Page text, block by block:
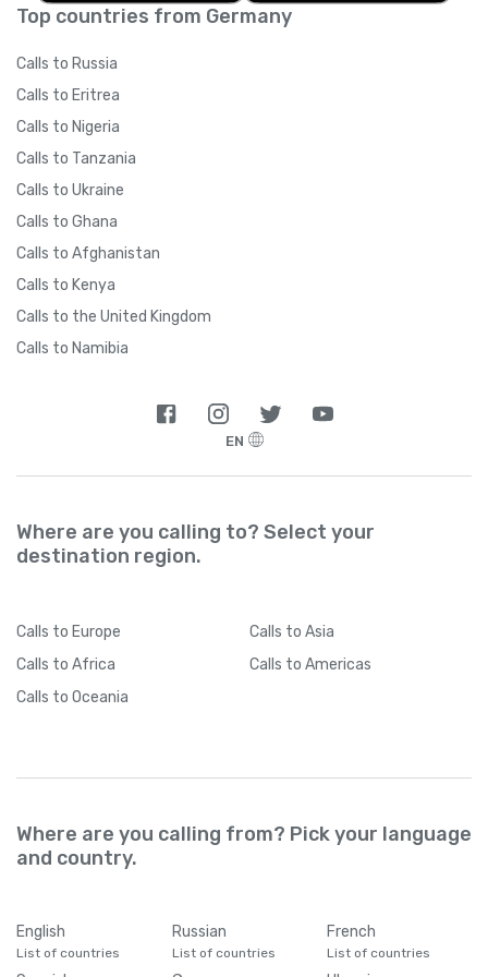
Top countries from Germany
Calls to Russia
Calls to Eritrea
Calls to Nigeria
Calls to Tanzania
Calls to Ukraine
Calls to Ghana
Calls to Afghanistan
Calls to Kenya
Calls to the United Kingdom
Calls to Namibia
EN
Where are you calling to? Select your
destination region.
Calls to Europe Calls to Asia
Calls to Africa Calls to Americas
Calls to Oceania
Where are you calling from? Pick your language
and country.
English
List of countries
Russian
List of countries
French
List of countries